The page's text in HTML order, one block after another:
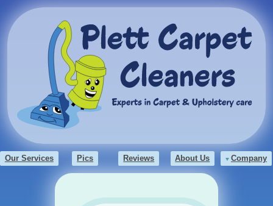
Our Services Pics Reviews About Us Company